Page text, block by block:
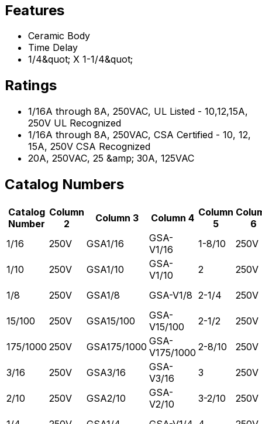
Features
Ceramic Body
Time Delay
1/4&quot; X 1-1/4&quot;
Ratings
1/16A through 8A, 250VAC, UL Listed - 10,12,15A,
250V UL Recognized
1/16A through 8A, 250VAC, CSA Certified - 10, 12,
15A, 250V CSA Recognized
20A, 250VAC, 25 &amp; 30A, 125VAC
Catalog Numbers
Catalog
Number
Column
2
Column 3 Column 4 Column
5
6
1/16
250V GSA1/16
GSA-
V1/16
1-8/10 250V
1/10 250V GSA1/10
GSA-
V1/10
2 250V
1/8 250V GSA1/8 GSA-V1/8 2-1/4 250V
15/100 250V GSA15/100
GSA-
V15/100
2-1/2 250V
175/1000 250V GSA175/1000 GSA-
V175/1000 2-8/10 250V
3/16 250V GSA3/16
GSA-
V3/16
3 250V
2/10 250V GSA2/10
GSA-
V2/10
3-2/10 250V